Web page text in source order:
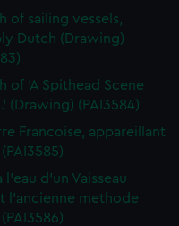
of sailing vessels,
Dutch (Drawing)
of 'A Spithead Scene
(Drawing) (PAI3584)
Francoise, appareillant
l'eau d'un Vaisseau
l'ancienne methode